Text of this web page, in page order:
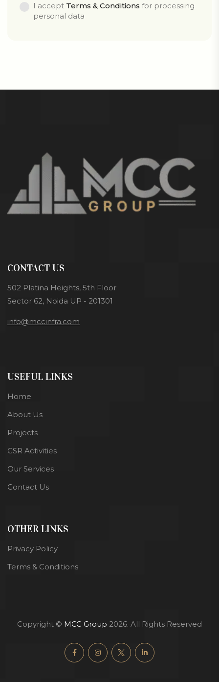
I accept Terms & Conditions for processing
personal data
CONTACT US
502 Platina Heights, 5th Floor
Sector 62, Noida UP - 201301
info@mccinfra.com
USEFUL LINKS
Home
About Us
Projects
CSR Activities
Our Services
Contact Us
OTHER LINKS
Privacy Policy
Terms & Conditions
Copyright © MCC Group 2026. All Rights Reserved